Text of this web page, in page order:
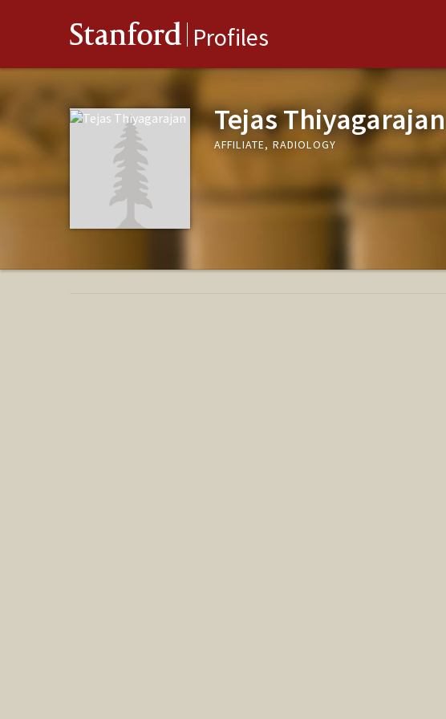
Stanford Profiles
Tejas Thiyagarajan
AFFILIATE, RADIOLOGY